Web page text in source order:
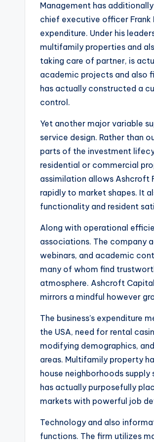
Management has
chief executive officer Frank
expenditure. Under his
multifamily properties and
taking care of partner, is
academic projects and also
has actually constructed a
control.
Yet another major variable
service design. Rather than
parts of the investment
residential or commercial
assimilation allows Ashcroft
rapidly to market shapes. It
functionality and resident
Along with operational
associations. The company
webinars, and academic
many of whom find
atmosphere. Ashcroft
mirrors a mindful however
The business’s expenditure
the USA, need for rental
modifying demographics,
areas. Multifamily property
house neighborhoods
has actually purposefully
markets with powerful job
Technology and also
functions. The firm utilizes